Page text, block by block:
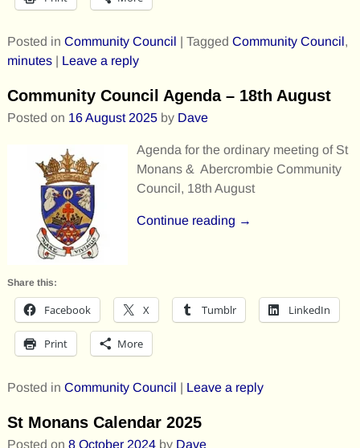
Posted in Community Council | Tagged Community Council,
minutes| Leave a reply
Community Council Agenda – 18th August
Posted on 16 August 2025 by Dave
Agenda for the ordinary meeting of St
Monans & Abercrombie Community
Council, 18th August
Continue reading →
Share this:
Facebook X Tumblr LinkedIn
Print More
Posted in Community Council | Leave a reply
St Monans Calendar 2025
Posted on 8 October 2024 by Dave